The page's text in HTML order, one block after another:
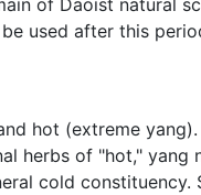
used after this
hot (extreme
herbs of "hot," yang
cold constituency.